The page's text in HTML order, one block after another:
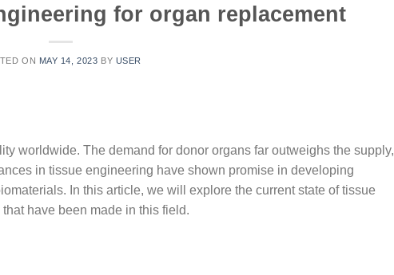
for organ replacement
ON MAY 14, 2023 BY USER
worldwide. The demand for donor organs far outweighs the supply,
in tissue engineering have shown promise in developing
In this article, we will explore the current state of tissue
have been made in this field.